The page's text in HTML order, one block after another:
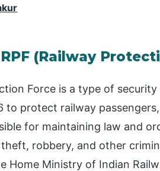
(Railway
Force is a type of
to protect railway
for maintaining law and
robbery, and other
Home Ministry of Indian